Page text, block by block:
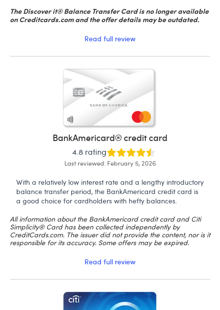
The Discover it® Balance Transfer Card is no longer available
on Creditcards.com and the offer details may be outdated.
Read full review
BankAmericard® credit card
4.8 rating
Last reviewed: February 5, 2026
With a relatively low interest rate and a lengthy introductory
balance transfer period, the BankAmericard credit card is
a good choice for cardholders with hefty balances.
All information about the BankAmericard credit card and Citi
Simplicity® Card has been collected independently by
CreditCards.com. The issuer did not provide the content, nor is it
responsible for its accuracy. Some offers may be expired.
Read full review